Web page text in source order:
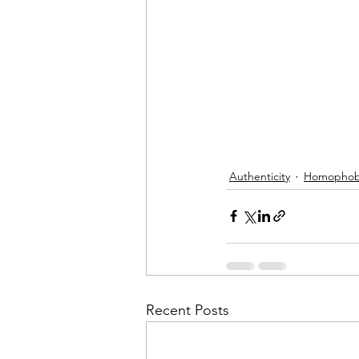
Authenticity
Recent Posts